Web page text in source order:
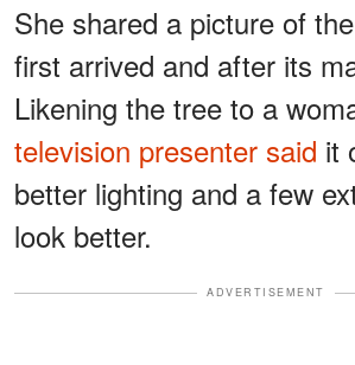
She shared a picture of
first arrived and after its
Likening the tree to a
television presenter said it
better lighting and a few
look better.
ADVERTISEMENT